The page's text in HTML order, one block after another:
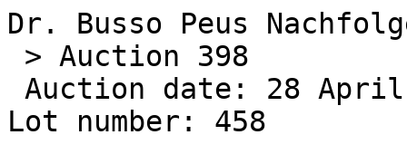
Dr. Busso Peus
Lot number: 458